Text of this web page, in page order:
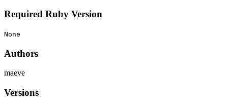
Required Ruby Version
None
Authors
maeve
Versions